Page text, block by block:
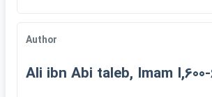
Author
Ali ibn Abi taleb, Imam I,600-